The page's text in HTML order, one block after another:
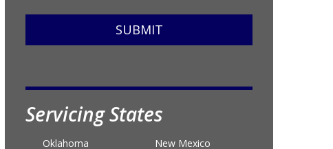
SUBMIT
Servicing States